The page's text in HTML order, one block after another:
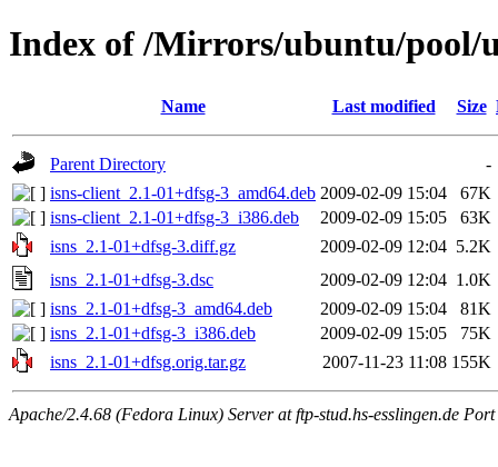
Index of /Mirrors/ubuntu/pool/
Name Last modified Size
Parent Directory
-
isns-client_2.1-01+dfsg-3_amd64.deb 2009-02-09 15:04
67K
isns-client_2.1-01+dfsg-3_i386.deb
2009-02-09 15:05
63K
isns_2.1-01+dfsg-3.diff.gz
2009-02-09 12:04 5.2K
isns_2.1-01+dfsg-3.dsc
2009-02-09 12:04 1.0K
isns_2.1-01+dfsg-3_amd64.deb
2009-02-09 15:04
81K
isns_2.1-01+dfsg-3_i386.deb
2009-02-09 15:05
75K
isns_2.1-01+dfsg.orig.tar.gz
2007-11-23 11:08 155K
Apache/2.4.68 (Fedora Linux) Server at ftp-stud.hs-esslingen.de